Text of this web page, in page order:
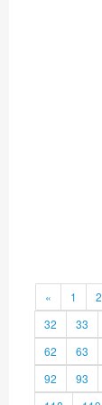
« 1 2
32
33
62
63
92
93